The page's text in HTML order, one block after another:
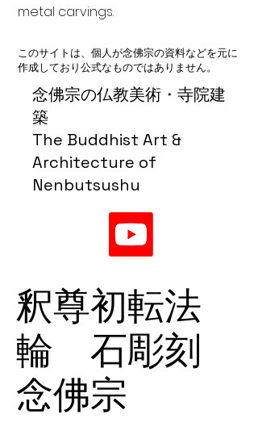
念佛宗の仏教美術・寺院建
築
The Buddhist Art &
Architecture of
Nenbutsushu
metal carvings.
このサイトは、個人が念佛宗の資料などを元に
作成しており公式なものではありません。
釈尊初転法
輪 石彫刻
念佛宗